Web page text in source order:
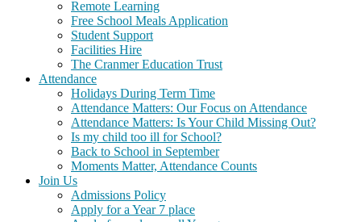
Remote Learning
Free School Meals Application
Student Support
Facilities Hire
The Cranmer Education Trust
Attendance
Holidays During Term Time
Attendance Matters: Our Focus on Attendance
Attendance Matters: Is Your Child Missing Out?
Is my child too ill for School?
Back to School in September
Moments Matter, Attendance Counts
Join Us
Admissions Policy
Apply for a Year 7 place